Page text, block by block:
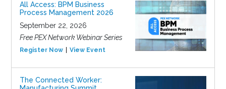
All Access: BPM Business
Process Management 2026
September 22, 2026
Free PEX Network Webinar Series
Register Now View Event
The Connected Worker: